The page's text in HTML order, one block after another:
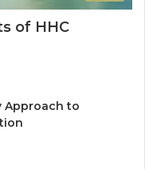
of HHC
Approach to